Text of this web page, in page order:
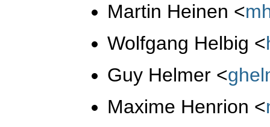
Martin Heinen <
Wolfgang Helbig <
Guy Helmer <
Maxime Henrion <